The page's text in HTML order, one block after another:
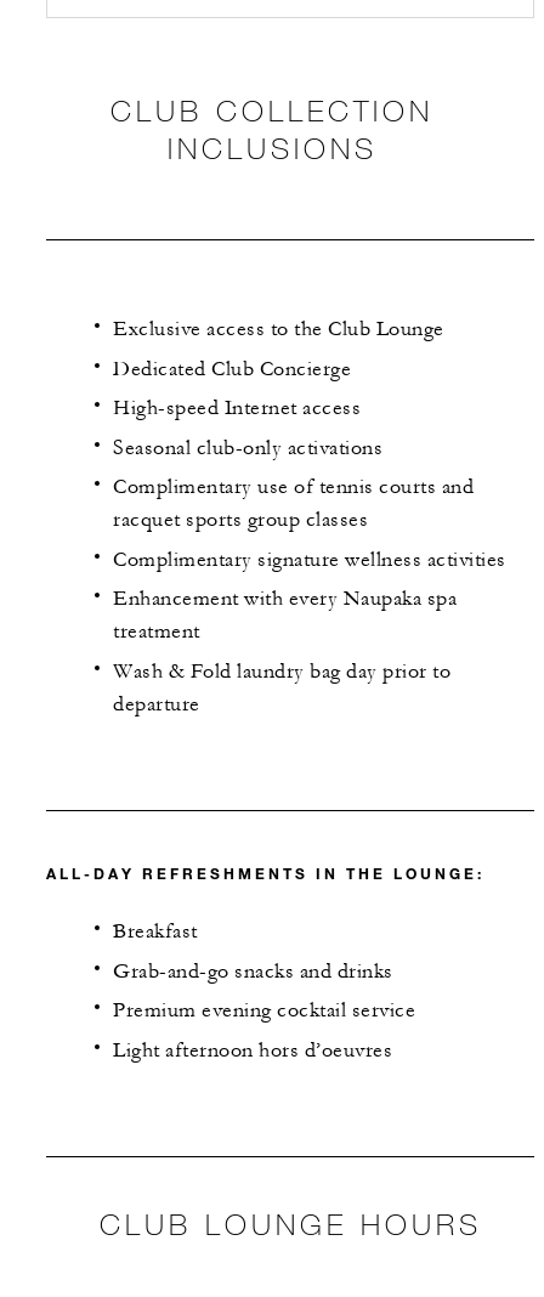
CLUB COLLECTION
INCLUSIONS
Exclusive access to the Club Lounge
Dedicated Club Concierge
High-speed Internet access
Seasonal club-only activations
Complimentary use of tennis courts and
racquet sports group classes
Complimentary signature wellness activities
Enhancement with every Naupaka spa
treatment
Wash & Fold laundry bag day prior to
departure
ALL-DAY REFRESHMENTS IN THE LOUNGE:
Breakfast
Grab-and-go snacks and drinks
Premium evening cocktail service
Light afternoon hors d’oeuvres
CLUB LOUNGE HOURS